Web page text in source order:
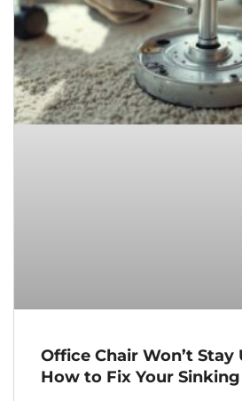
Office Chair Won’t Stay
How to Fix Your